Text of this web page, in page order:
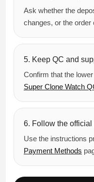
Ask whether the
changes, or the order
5. Keep QC and
Confirm that the
Super Clone Watch
6. Follow the official
Use the instructions
Payment Methods